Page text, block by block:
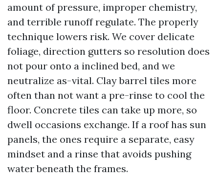
amount of pressure, improper chemistry,
and terrible runoff regulate. The properly
technique lowers risk. We cover delicate
foliage, direction gutters so resolution does
not pour onto a inclined bed, and we
neutralize as-vital. Clay barrel tiles more
often than not want a pre-rinse to cool the
floor. Concrete tiles can take up more, so
dwell occasions exchange. If a roof has sun
panels, the ones require a separate, easy
mindset and a rinse that avoids pushing
water beneath the frames.